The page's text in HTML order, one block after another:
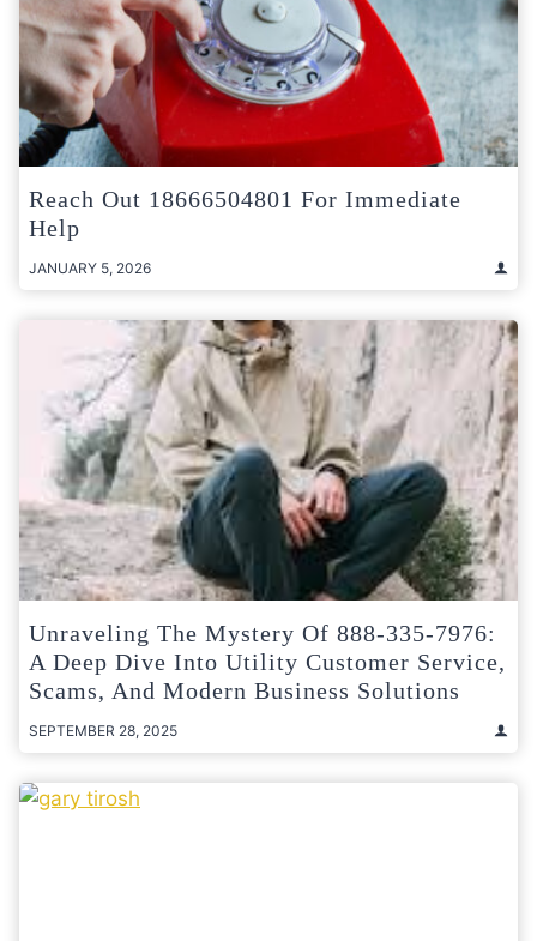
Reach Out 18666504801 For Immediate
Help
JANUARY 5, 2026
Unraveling The Mystery Of 888-335-7976:
A Deep Dive Into Utility Customer Service,
Scams, And Modern Business Solutions
SEPTEMBER 28, 2025